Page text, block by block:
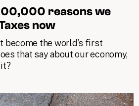
reasons we
now
become the world’s first
that say about our economy,